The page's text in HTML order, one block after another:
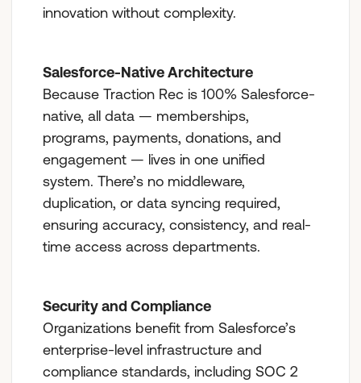
innovation without complexity.
Salesforce-Native Architecture
Because Traction Rec is 100% Salesforce-
native, all data — memberships,
programs, payments, donations, and
engagement — lives in one unified
system. There’s no middleware,
duplication, or data syncing required,
ensuring accuracy, consistency, and real-
time access across departments.
Security and Compliance
Organizations benefit from Salesforce’s
enterprise-level infrastructure and
compliance standards, including SOC 2